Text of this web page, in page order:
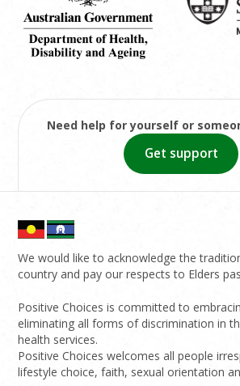
Need help for yourself or
Get support
We would like to acknowledge the
country and pay our respects to Elders
Positive Choices is committed to
eliminating all forms of discrimination in
health services.
Positive Choices welcomes all people
lifestyle choice, faith, sexual orientation